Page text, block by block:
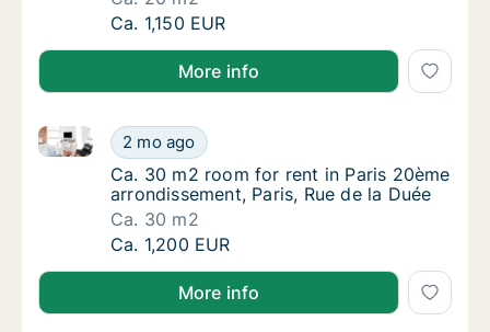
Ca. 20 m2 apartment for rent in Paris
Ca. 1,150 EUR
More info
Ca. 30 m2 room for rent in Paris 20ème
2 mo ago
Ca. 30 m2 room for rent in Paris 20ème
Ca. 30 m2 room for rent in Paris 20ème
Ca. 30 m2 room for rent in Paris 20ème
arrondissement, Paris, Rue de la Duée
Ca. 30 m2
Ca. 30 m2 room for rent in Paris 20ème
Ca. 1,200 EUR
More info